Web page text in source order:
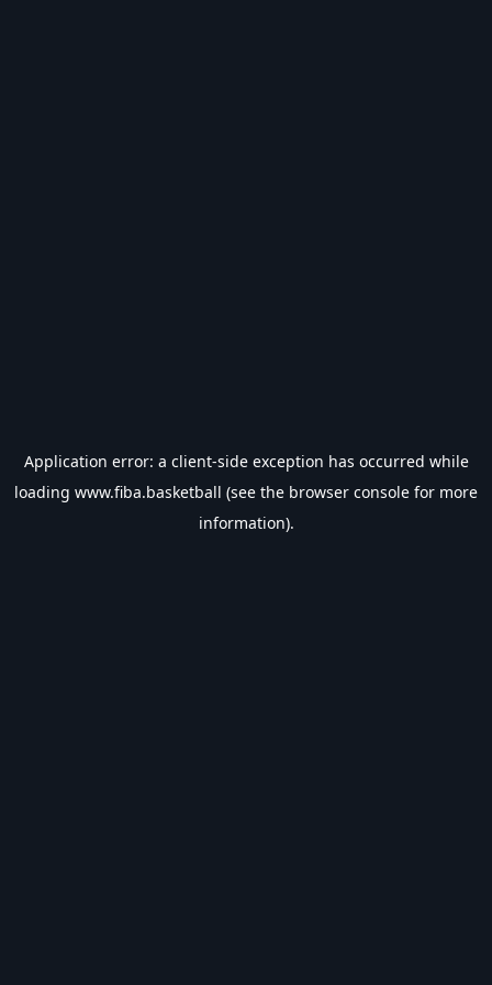
Application error: a client-side exception has occurred while
loading www.fiba.basketball (see the browser console for more
information).